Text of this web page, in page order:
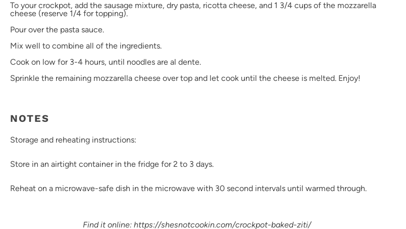
To your crockpot, add the sausage mixture, dry pasta, ricotta cheese, and 1 3/4 cups of the mozzarella
cheese (reserve 1/4 for topping).
Pour over the pasta sauce.
Mix well to combine all of the ingredients.
Cook on low for 3-4 hours, until noodles are al dente.
Sprinkle the remaining mozzarella cheese over top and let cook until the cheese is melted. Enjoy!
NOTES
Storage and reheating instructions:
Store in an airtight container in the fridge for 2 to 3 days.
Reheat on a microwave-safe dish in the microwave with 30 second intervals until warmed through.
Find it online: https://shesnotcookin.com/crockpot-baked-ziti/